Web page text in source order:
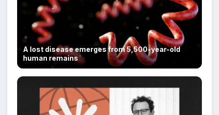
A lost disease emerges from 5,500-year-old
human remains